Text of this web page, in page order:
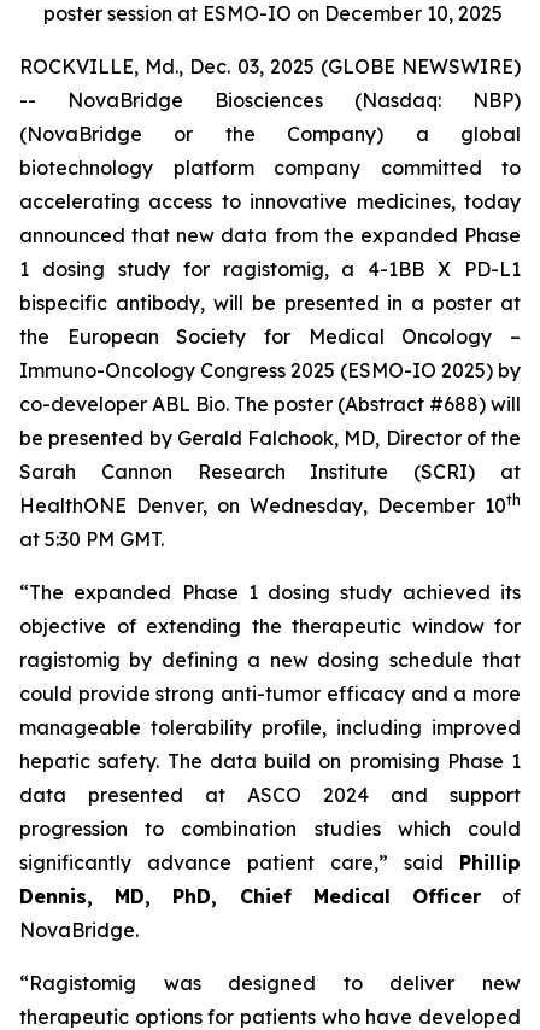
poster session at ESMO-IO on December 10, 2025
ROCKVILLE, Md., Dec. 03, 2025 (GLOBE NEWSWIRE)
-- NovaBridge Biosciences (Nasdaq: NBP)
(NovaBridge or the Company) a global
biotechnology platform company committed to
accelerating access to innovative medicines, today
announced that new data from the expanded Phase
1 dosing study for ragistomig, a 4-1BB X PD-L1
bispecific antibody, will be presented in a poster at
the European Society for Medical Oncology –
Immuno-Oncology Congress 2025 (ESMO-IO 2025) by
co-developer ABL Bio. The poster (Abstract #688) will
be presented by Gerald Falchook, MD, Director of the
Sarah Cannon Research Institute (SCRI) at
HealthONE Denver, on Wednesday, December 10th
at 5:30 PM GMT.
“The expanded Phase 1 dosing study achieved its
objective of extending the therapeutic window for
ragistomig by defining a new dosing schedule that
could provide strong anti-tumor efficacy and a more
manageable tolerability profile, including improved
hepatic safety. The data build on promising Phase 1
data presented at ASCO 2024 and support
progression to combination studies which could
significantly advance patient care,” said Phillip
Dennis, MD, PhD, Chief Medical Officerof
NovaBridge.
“Ragistomig was designed to deliver new
therapeutic options for patients who have developed